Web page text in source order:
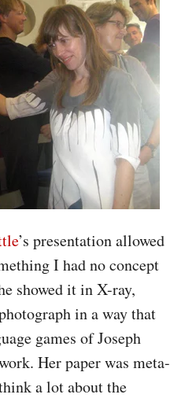
’s presentation allowed
I had no concept
showed it in X-ray,
in a way that
games of Joseph
Her paper was meta-
a lot about the